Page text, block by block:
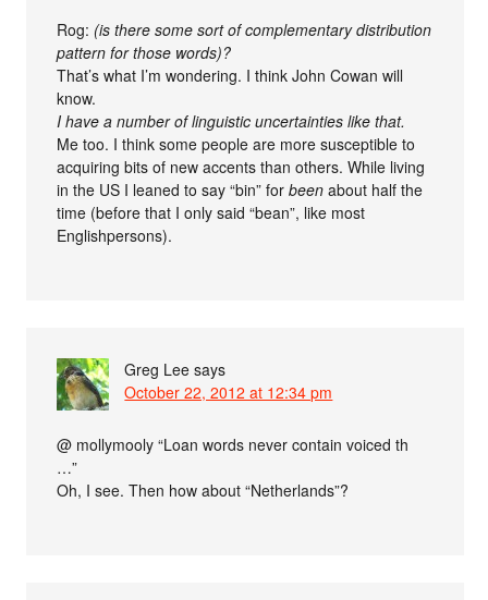
Rog: (is there some sort of complementary distribution
pattern for those words)?
That’s what I’m wondering. I think John Cowan will
know.
I have a number of linguistic uncertainties like that.
Me too. I think some people are more susceptible to
acquiring bits of new accents than others. While living
in the US I leaned to say “bin” forbeen about half the
time (before that I only said “bean”, like most
Englishpersons).
Greg Lee says
October 22, 2012 at 12:34 pm
@ mollymooly “Loan words never contain voiced th
…”
Oh, I see. Then how about “Netherlands”?